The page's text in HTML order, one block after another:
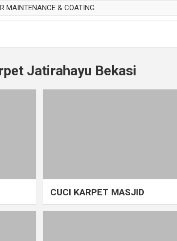
MAINTENANCE & COATING
CURTAIN
MAKAN
Jatirahayu Bekasi
CUCI KARPET MASJID